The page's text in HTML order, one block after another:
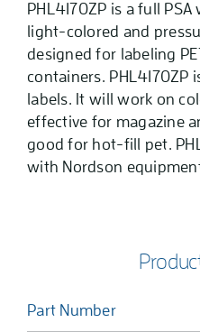
PHL4170ZP is a full
light-colored and
designed for labeling
containers. PHL4170ZP
labels. It will work on
effective for magazine
good for hot-fill pet.
with Nordson
Part Number